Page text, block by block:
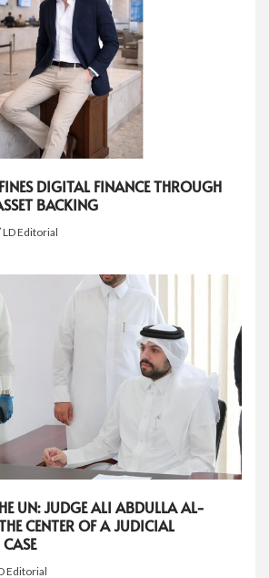
DIGITAL FINANCE THROUGH
BACKING
LD Editorial
UN: JUDGE ALI ABDULLA AL-
CENTER OF A JUDICIAL
Editorial